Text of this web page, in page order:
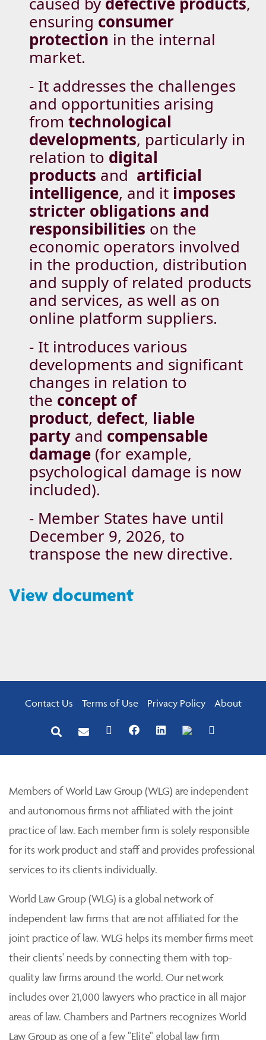
ensuring consumer
protection in the internal
market.
- It addresses the challenges
and opportunities arising
fromtechnological
developments, particularly in
relation to digital
products and artificial
intelligence, and it imposes
stricter obligations and
responsibilities on the
economic operators involved
in the production, distribution
and supply of related products
and services, as well as on
online platform suppliers.
- It introduces various
developments and significant
changes in relation to
the concept of
product, defect, liable
party and compensable
damage (for example,
psychological damage is now
included).
- Member States have until
December 9, 2026, to
transpose the new directive.
View document
Contact Us Terms of Use Privacy Policy About
Members of World Law Group (WLG) are independent
and autonomous firms not affiliated with the joint
practice of law. Each member firm is solely responsible
for its work product and staff and provides professional
services to its clients individually.
World Law Group (WLG) is a global network of
independent law firms that are not affiliated for the
joint practice of law. WLG helps its member firms meet
their clients' needs by connecting them with top-
quality law firms around the world. Our network
includes over 21,000 lawyers who practice in all major
areas of law. Chambers and Partners recognizes World
Law Group as one of a few "Elite" global law firm